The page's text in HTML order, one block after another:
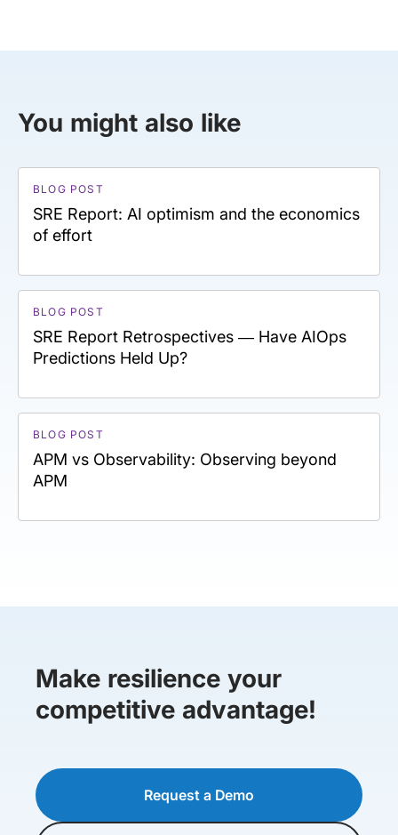
You might also like
BLOG POST
SRE Report: AI optimism and the economics
of effort
BLOG POST
SRE Report Retrospectives — Have AIOps
Predictions Held Up?
BLOG POST
APM vs Observability: Observing beyond
APM
Make resilience your
competitive advantage!
Request a Demo